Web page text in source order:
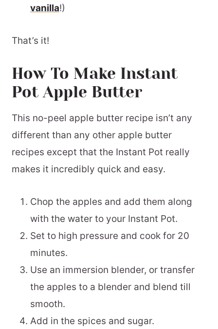
vanilla!)
That’s it!
How To Make Instant
Pot Apple Butter
This no-peel apple butter recipe isn’t any
different than any other apple butter
recipes except that the Instant Pot really
makes it incredibly quick and easy.
Chop the apples and add them along
with the water to your Instant Pot.
Set to high pressure and cook for 20
minutes.
Use an immersion blender, or transfer
the apples to a blender and blend till
smooth.
Add in the spices and sugar.